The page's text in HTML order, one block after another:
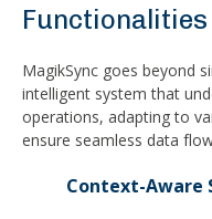
Functionalities
MagikSync goes beyond
intelligent system that
operations, adapting to
ensure seamless data
Context-Aware